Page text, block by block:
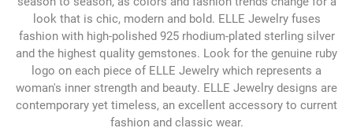
look that is chic, modern and bold. ELLE Jewelry fuses
fashion with high-polished 925 rhodium-plated sterling silver
and the highest quality gemstones. Look for the genuine ruby
logo on each piece of ELLE Jewelry which represents a
woman's inner strength and beauty. ELLE Jewelry designs are
contemporary yet timeless, an excellent accessory to current
fashion and classic wear.